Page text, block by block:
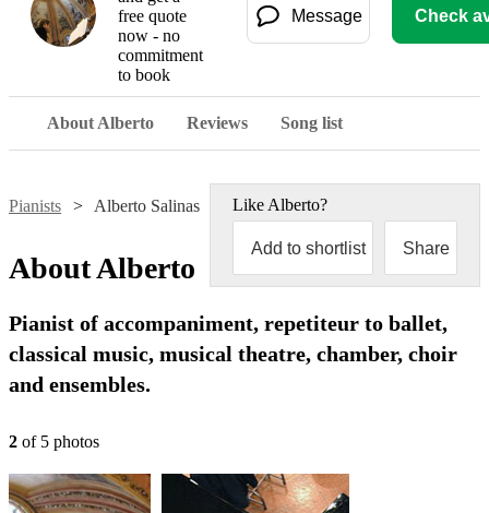
free quote
now - no
commitment
to book
Message Check
About Alberto Reviews Song list
Pianists Alberto Salinas Like Alberto?
Add to shortlist Share
AboutAlberto
Pianist of accompaniment, repetiteur to ballet,
classical music, musical theatre, chamber, choir
and ensembles.
2 of 5 photos